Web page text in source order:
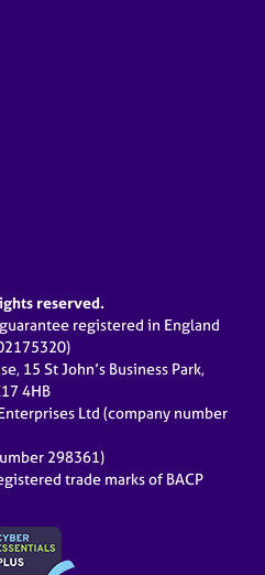
reserved.
registered in England
15 St John’s Business Park,
4HB
Ltd (company number
298361)
trade marks of BACP